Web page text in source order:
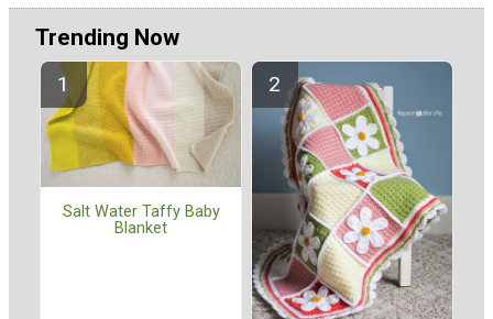
Trending Now
Salt Water Taffy Baby
Blanket